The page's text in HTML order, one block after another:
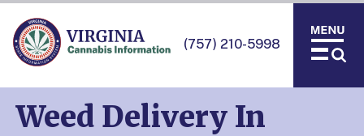
(757) 210-5998
Weed Delivery In